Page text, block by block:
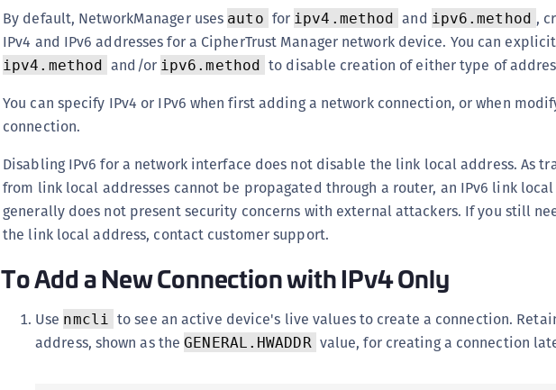
By default, NetworkManager uses auto for ipv4.method and ipv6.method ,
IPv4 and IPv6 addresses for a CipherTrust Manager network device. You can
ipv4.method and/or ipv6.method to disable creation of either type of
You can specify IPv4 or IPv6 when first adding a network connection, or when
connection.
Disabling IPv6 for a network interface does not disable the link local address. As
from link local addresses cannot be propagated through a router, an IPv6 link
generally does not present security concerns with external attackers. If you still
the link local address, contact customer support.
To Add a New Connection with IPv4 Only
Use nmcli to see an active device's live values to create a connection.
address, shown as theGENERAL.HWADDR value, for creating a connection